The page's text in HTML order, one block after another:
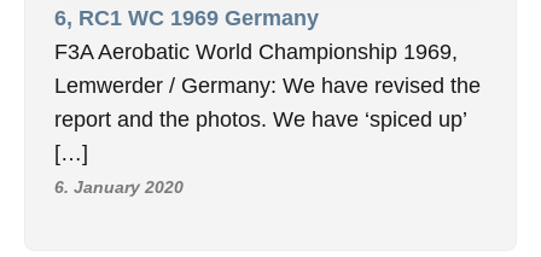
6, RC1 WC 1969 Germany
F3A Aerobatic World Championship 1969,
Lemwerder / Germany: We have revised the
report and the photos. We have ‘spiced up’
[…]
6. January 2020